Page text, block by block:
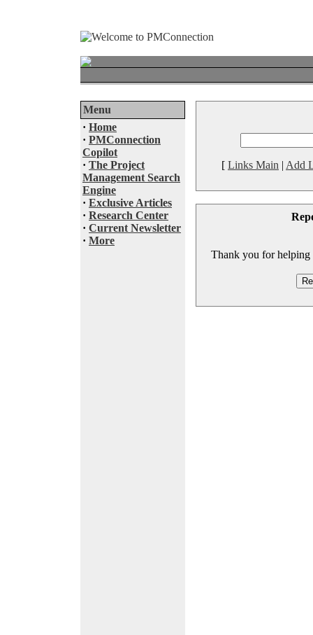
Menu
· Home
· PMConnection
Copilot
· The Project
Management Search
Engine
· Exclusive Articles
· Research Center
· Current Newsletter
· More
[ Links Main | Add
Thank you for helping